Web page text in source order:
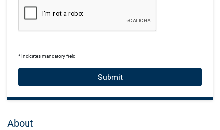
* Indicates mandatory field
Submit
About